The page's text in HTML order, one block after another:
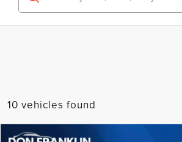
10 vehicles found